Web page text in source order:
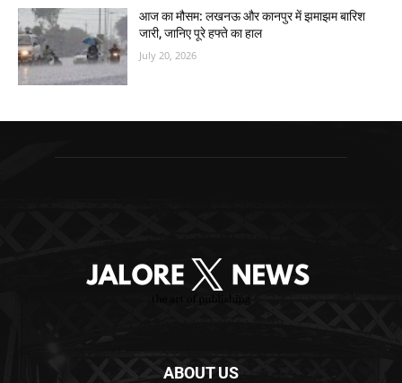
आज का मौसम: लखनऊ और कानपुर में झमाझम बारिश
जारी, जानिए पूरे हफ्ते का हाल
July 20, 2026
ABOUT US